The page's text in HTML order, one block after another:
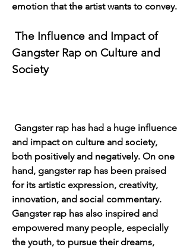
emotion that the artist wants to convey.
Gangster Rap on Culture and
Society
and impact on culture and society,
both positively and negatively. On one
hand, gangster rap has been praised
for its artistic expression, creativity,
innovation, and social commentary.
Gangster rap has also inspired and
empowered many people, especially
the youth, to pursue their dreams,